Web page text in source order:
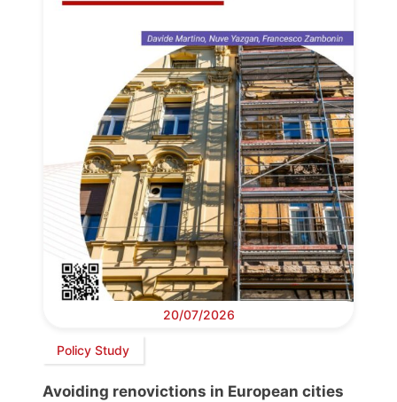
20/07/2026
Policy Study
Avoiding renovictions in European cities